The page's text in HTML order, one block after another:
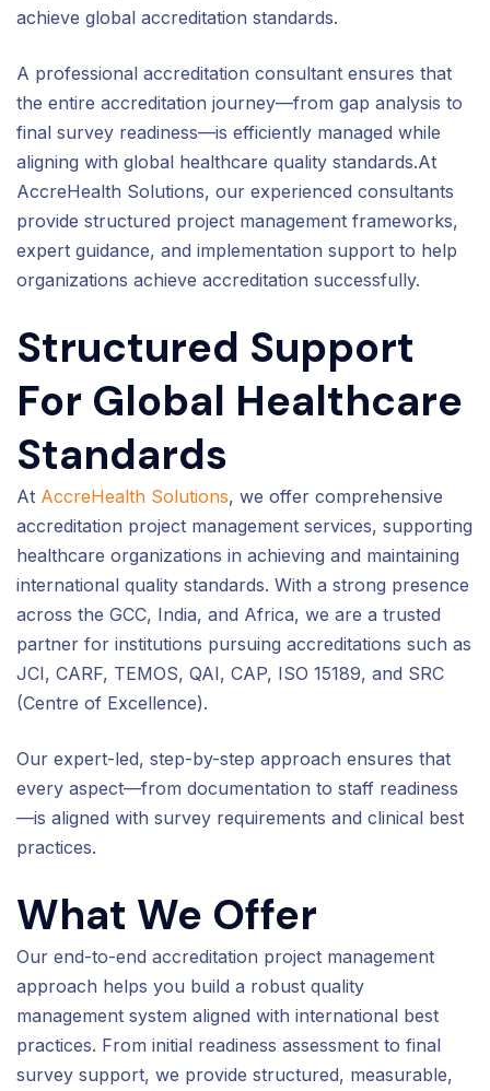
achieve global accreditation standards.
A professional accreditation consultant ensures that
the entire accreditation journey—from gap analysis to
final survey readiness—is efficiently managed while
aligning with global healthcare quality standards.At
AccreHealth Solutions, our experienced consultants
provide structured project management frameworks,
expert guidance, and implementation support to help
organizations achieve accreditation successfully.
Structured Support
For Global Healthcare
Standards
At AccreHealth Solutions, we offer comprehensive
accreditation project management services, supporting
healthcare organizations in achieving and maintaining
international quality standards. With a strong presence
across the GCC, India, and Africa, we are a trusted
partner for institutions pursuing accreditations such as
JCI, CARF, TEMOS, QAI, CAP, ISO 15189, and SRC
(Centre of Excellence).
Our expert-led, step-by-step approach ensures that
every aspect—from documentation to staff readiness
—is aligned with survey requirements and clinical best
practices.
What We Offer
Our end-to-end accreditation project management
approach helps you build a robust quality
management system aligned with international best
practices. From initial readiness assessment to final
survey support, we provide structured, measurable,